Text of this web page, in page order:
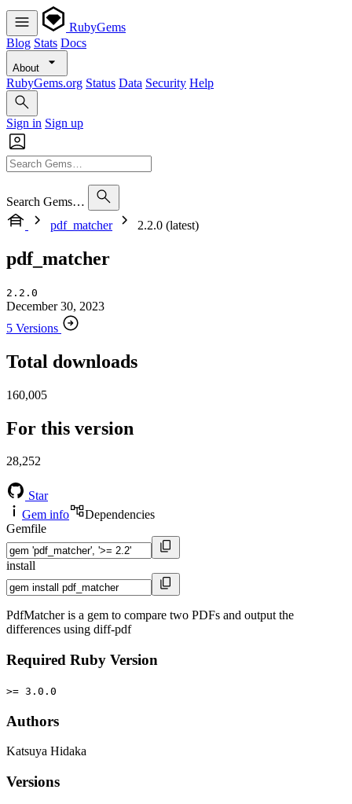
RubyGems
Blog Stats Docs
About
RubyGems.org Status Data Security Help
Sign in Sign up
Search Gems…
pdf_matcher
2.2.0 (latest)
pdf_matcher
2.2.0
December 30, 2023
5 Versions
Total downloads
160,005
For this version
28,252
Star
Gem info
Dependencies
Gemfile
install
PdfMatcher is a gem to compare two PDFs and output the
differences using diff-pdf
Required Ruby Version
>= 3.0.0
Authors
Katsuya Hidaka
Versions